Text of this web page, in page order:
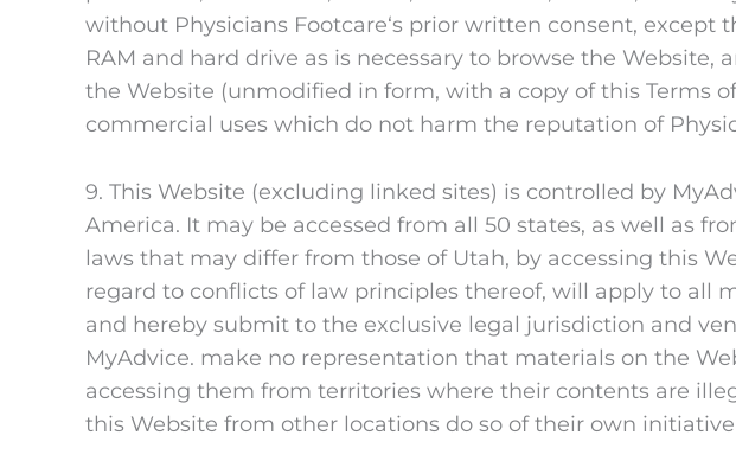
without Physicians Footcare‘s prior written consent,
RAM and hard drive as is necessary to browse the
the Website (unmodified in form, with a copy of this Terms
commercial uses which do not harm the reputation of
9. This Website (excluding linked sites) is controlled by
America. It may be accessed from all 50 states, as well as
laws that may differ from those of Utah, by accessing this
regard to conflicts of law principles thereof, will apply to all
and hereby submit to the exclusive legal jurisdiction and
MyAdvice. make no representation that materials on the
accessing them from territories where their contents are
this Website from other locations do so of their own